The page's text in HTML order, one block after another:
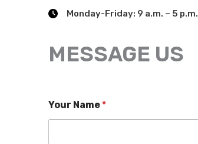
Monday-Friday: 9 a.m. – 5 p.m.
MESSAGE US
Your Name*